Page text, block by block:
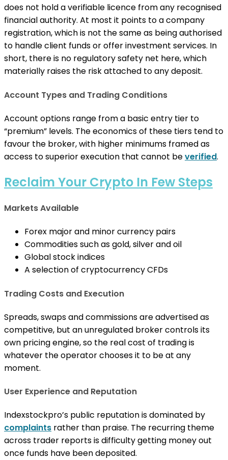
does not hold a verifiable licence from any recognised
financial authority. At most it points to a company
registration, which is not the same as being authorised
to handle client funds or offer investment services. In
short, there is no regulatory safety net here, which
materially raises the risk attached to any deposit.
Account Types and Trading Conditions
Account options range from a basic entry tier to
“premium” levels. The economics of these tiers tend to
favour the broker, with higher minimums framed as
access to superior execution that cannot beverified.
Reclaim Your Crypto In Few Steps
Markets Available
Forex major and minor currency pairs
Commodities such as gold, silver and oil
Global stock indices
A selection of cryptocurrency CFDs
Trading Costs and Execution
Spreads, swaps and commissions are advertised as
competitive, but an unregulated broker controls its
own pricing engine, so the real cost of trading is
whatever the operator chooses it to be at any
moment.
User Experience and Reputation
Indexstockpro’s public reputation is dominated by
complaints rather than praise. The recurring theme
across trader reports is difficulty getting money out
once funds have been deposited.